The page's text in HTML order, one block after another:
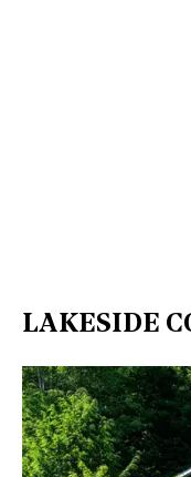
LAKESIDE